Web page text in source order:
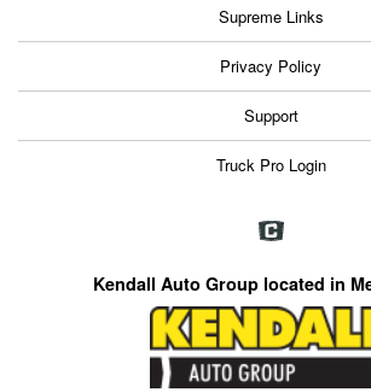
Supreme Links
Privacy Policy
Support
Truck Pro Login
Kendall Auto Group located in